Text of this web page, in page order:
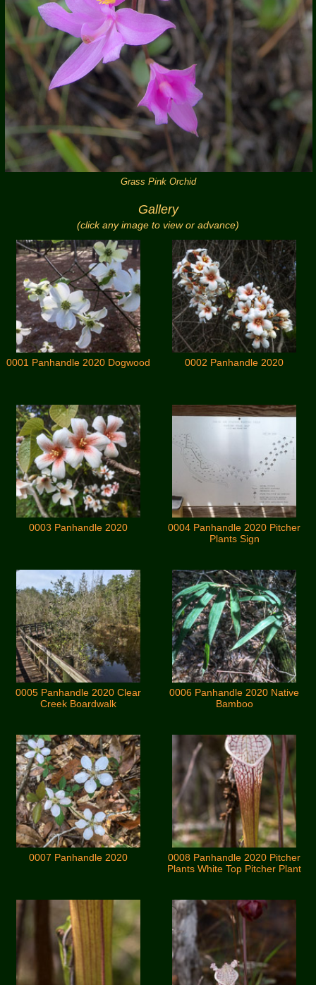
Grass Pink Orchid
Gallery
(click any image to view or advance)
0001 Panhandle 2020 Dogwood 0002 Panhandle 2020
0003 Panhandle 2020
0004 Panhandle 2020 Pitcher
Plants Sign
0005 Panhandle 2020 Clear
Creek Boardwalk
0006 Panhandle 2020 Native
Bamboo
0007 Panhandle 2020
0008 Panhandle 2020 Pitcher
Plants White Top Pitcher Plant